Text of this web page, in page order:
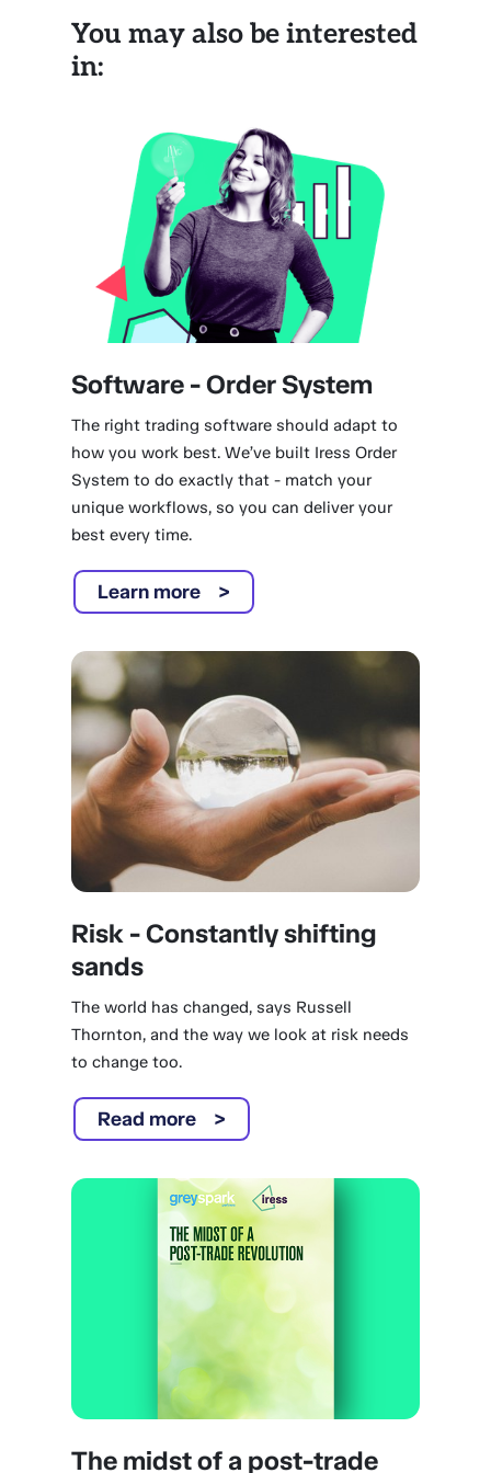
You may also be interested
in:
Software - Order System
The right trading software should adapt to
how you work best. We’ve built Iress Order
System to do exactly that - match your
unique workflows, so you can deliver your
best every time.
Learn more
Risk - Constantly shifting
sands
The world has changed, says Russell
Thornton, and the way we look at risk needs
to change too.
Read more
The midst of a post-trade